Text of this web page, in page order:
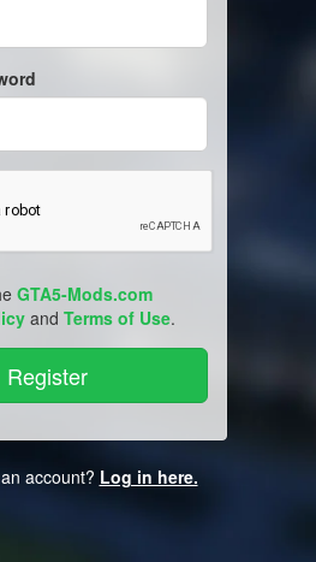
GTA5-Mods.com
and Terms of Use.
account? Log in here.